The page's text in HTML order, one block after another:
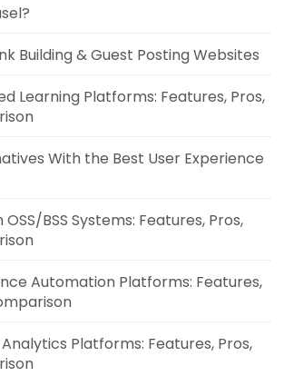
Building & Guest Posting Websites
Learning Platforms: Features, Pros,
With the Best User Experience
BSS Systems: Features, Pros,
Automation Platforms: Features,
Platforms: Features, Pros,